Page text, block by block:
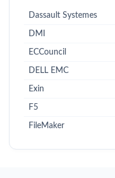
Dassault Systemes
DMI
ECCouncil
DELL EMC
Exin
F5
FileMaker